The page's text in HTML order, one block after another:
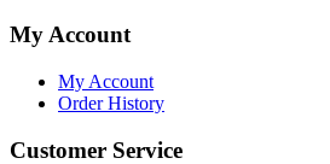
My Account
My Account
Order History
Customer Service